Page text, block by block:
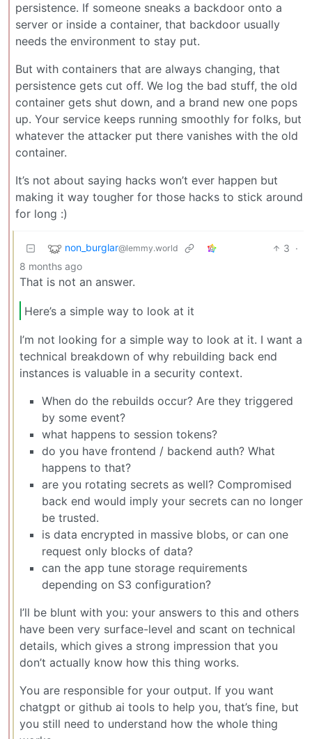
persistence. If someone sneaks a backdoor onto a
server or inside a container, that backdoor usually
needs the environment to stay put.
But with containers that are always changing, that
persistence gets cut off. We log the bad stuff, the old
container gets shut down, and a brand new one pops
up. Your service keeps running smoothly for folks, but
whatever the attacker put there vanishes with the old
container.
It’s not about saying hacks won’t ever happen but
making it way tougher for those hacks to stick around
for long :)
non_burglar@lemmy.world 3 ·
8 months ago
That is not an answer.
Here’s a simple way to look at it
I’m not looking for a simple way to look at it. I want a
technical breakdown of why rebuilding back end
instances is valuable in a security context.
When do the rebuilds occur? Are they triggered
by some event?
what happens to session tokens?
do you have frontend / backend auth? What
happens to that?
are you rotating secrets as well? Compromised
back end would imply your secrets can no longer
be trusted.
is data encrypted in massive blobs, or can one
request only blocks of data?
can the app tune storage requirements
depending on S3 configuration?
I’ll be blunt with you: your answers to this and others
have been very surface-level and scant on technical
details, which gives a strong impression that you
don’t actually know how this thing works.
You are responsible for your output. If you want
chatgpt or github ai tools to help you, that’s fine, but
you still need to understand how the whole thing